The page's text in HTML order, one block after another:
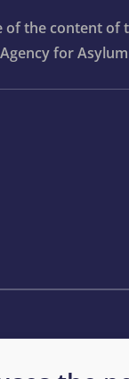
of the content of
for Asylum